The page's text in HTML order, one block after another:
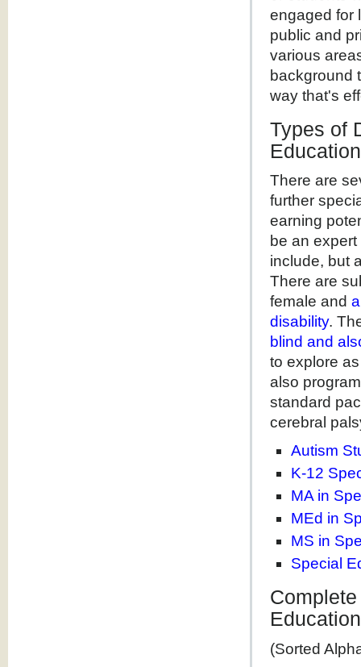
engaged for
public and
various
background
way that's
Types of
Education
There are
further
earning
be an
include, but
There are
female and
disability.
blind and
to explore
also
standard
cerebral
Autism
K-12
MA in
MEd in
MS in
Special
(Sorted